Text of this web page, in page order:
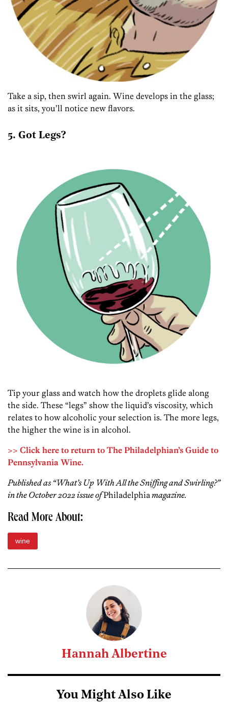
Take a sip, then swirl again. Wine develops in the glass;
as it sits, you’ll notice new flavors.
5. Got Legs?
Tip your glass and watch how the droplets glide along
the side. These “legs” show the liquid’s viscosity, which
relates to how alcoholic your selection is. The more legs,
the higher the wine is in alcohol.
>> Click here to return to The Philadelphian’s Guide to
Pennsylvania Wine.
Published as “What’s Up With All the Sniffing and Swirling?”
in the October 2022 issue ofPhiladelphiamagazine.
Read More About:
wine
Hannah Albertine
You Might Also Like